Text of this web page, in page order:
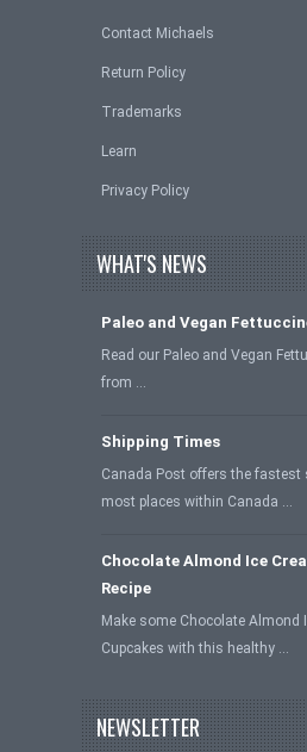
Contact Michaels
Return Policy
Trademarks
Learn
Privacy Policy
WHAT'S NEWS
Paleo and Vegan
Read our Paleo and Vegan
from …
Shipping Times
Canada Post offers the fastest
most places within Canada …
Chocolate Almond Ice
Recipe
Make some Chocolate Almond
Cupcakes with this healthy …
NEWSLETTER